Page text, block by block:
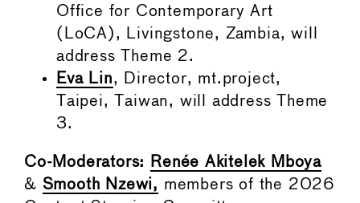
Office for Contemporary Art
(LoCA), Livingstone, Zambia, will
address Theme 2.
Eva Lin, Director, mt.project,
Taipei, Taiwan, will address Theme
3.
Co-Moderators:
Renée Akitelek Mboya
& Smooth Nzewi, members of the 2026